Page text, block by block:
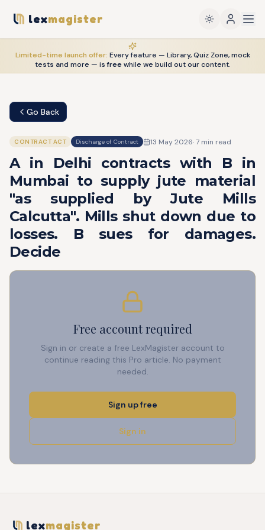
lexmagister
Limited-time launch offer: Every feature — Library, Quiz Zone, mock
tests and more — is freewhile we build out our content.
Go Back
CONTRACT ACT Discharge of Contract 13 May 2026·7 min read
A in Delhi contracts with B in
Mumbai to supply jute material
"as supplied by Jute Mills
Calcutta". Mills shut down due to
losses. B sues for damages.
Decide
Free account required
Sign in or create a free LexMagister account to
continue reading this Pro article. No payment
needed.
Sign up free
Sign in
lexmagister